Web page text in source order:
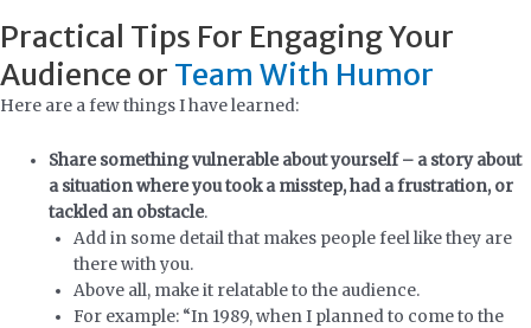
Practical Tips For Engaging Your
Audience or Team With Humor
Here are a few things I have learned:
Share something vulnerable about yourself – a story about
a situation where you took a misstep, had a frustration, or
tackled an obstacle.
Add in some detail that makes people feel like they are
there with you.
Above all, make it relatable to the audience.
For example: “In 1989, when I planned to come to the